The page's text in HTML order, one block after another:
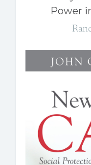
Power